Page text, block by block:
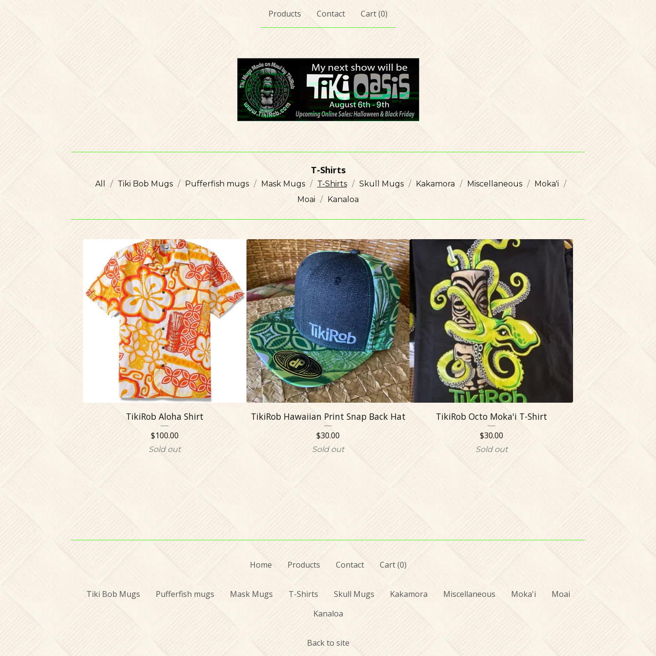
Products Contact Cart (0)
T-Shirts
All Tiki Bob Mugs Pufferfish mugs Mask Mugs T-Shirts Skull Mugs Kakamora Miscellaneous
Moka'i
Moai
Kanaloa
TikiRob Aloha Shirt
$100.00
Sold out
TikiRob Hawaiian Print Snap Back Hat
$30.00
Sold out
TikiRob Octo Moka'i T-Shirt
$30.00
Sold out
Home Products Contact Cart (0)
Tiki Bob Mugs Pufferfish mugs Mask Mugs T-Shirts Skull Mugs Kakamora Miscellaneous Moka'i
Moai
Kanaloa
Back to site